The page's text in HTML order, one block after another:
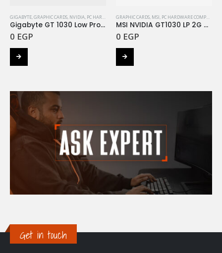
GIGABYTE,GRAPHIC CARDS, NVIDIA, PC HARDWARE COMPONENTS
Gigabyte GT 1030 Low Profile D5 2G
0 EGP
GRAPHIC CARDS, MSI, PC HARDWARE COMPONENTS
MSI NVIDIA GT1030 LP 2G OC DDR4
0 EGP
Get in touch